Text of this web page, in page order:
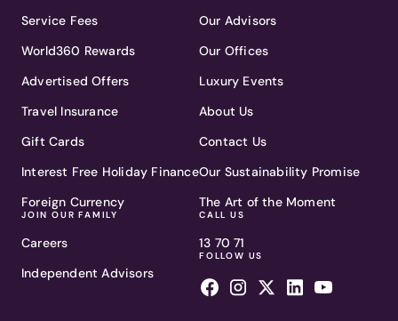
Service Fees
World360 Rewards
Advertised Offers
Travel Insurance
Gift Cards
Interest Free Holiday Finance
Foreign Currency
JOIN OUR FAMILY
Careers
Independent Advisors
Our Advisors
Our Offices
Luxury Events
About Us
Contact Us
Our Sustainability Promise
The Art of the Moment
CALL US
13 70 71
FOLLOW US